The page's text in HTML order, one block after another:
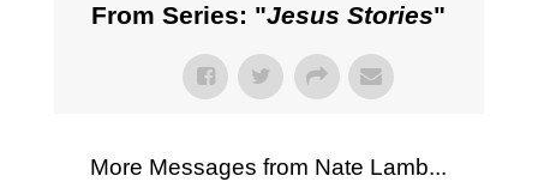
From Series: "Jesus Stories"
More Messages from Nate Lamb...